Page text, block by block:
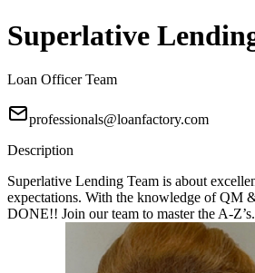
Superlative
Loan Officer Team
professionals@loanfactory.com
Description
Superlative Lending Team is about
expectations. With the knowledge of QM
DONE!! Join our team to master the A-